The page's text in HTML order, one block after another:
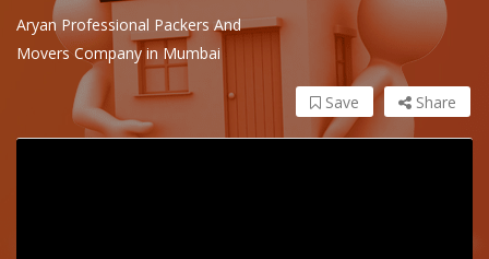
Aryan Professional Packers And
Movers Company in Mumbai
Share
Save